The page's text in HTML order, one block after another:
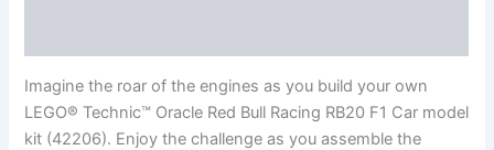
Imagine the roar of the engines as you build your own
LEGO® Technic™ Oracle Red Bull Racing RB20 F1 Car model
kit (42206). Enjoy the challenge as you assemble the